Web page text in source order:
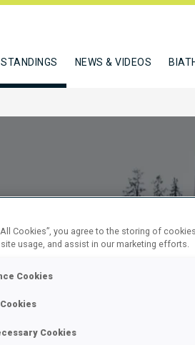
NEWS & VIDEOS
Cookies”, you agree to the storing of
usage, and assist in our marketing efforts.
Cookies
Cookies